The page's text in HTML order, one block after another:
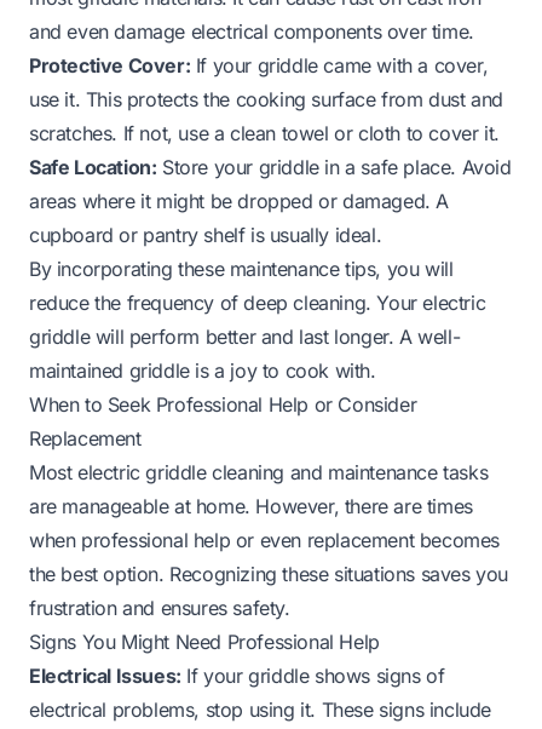
and even damage electrical components over time.
Protective Cover: If your griddle came with a cover,
use it. This protects the cooking surface from dust and
scratches. If not, use a clean towel or cloth to cover it.
Safe Location: Store your griddle in a safe place. Avoid
areas where it might be dropped or damaged. A
cupboard or pantry shelf is usually ideal.
By incorporating these maintenance tips, you will
reduce the frequency of deep cleaning. Your electric
griddle will perform better and last longer. A well-
maintained griddle is a joy to cook with.
When to Seek Professional Help or Consider
Replacement
Most electric griddle cleaning and maintenance tasks
are manageable at home. However, there are times
when professional help or even replacement becomes
the best option. Recognizing these situations saves you
frustration and ensures safety.
Signs You Might Need Professional Help
Electrical Issues: If your griddle shows signs of
electrical problems, stop using it. These signs include